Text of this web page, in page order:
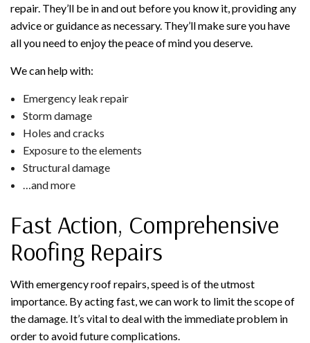
repair. They’ll be in and out before you know it, providing any
advice or guidance as necessary. They’ll make sure you have
all you need to enjoy the peace of mind you deserve.
We can help with:
Emergency leak repair
Storm damage
Holes and cracks
Exposure to the elements
Structural damage
…and more
Fast Action, Comprehensive
Roofing Repairs
With emergency roof repairs, speed is of the utmost
importance. By acting fast, we can work to limit the scope of
the damage. It’s vital to deal with the immediate problem in
order to avoid future complications.